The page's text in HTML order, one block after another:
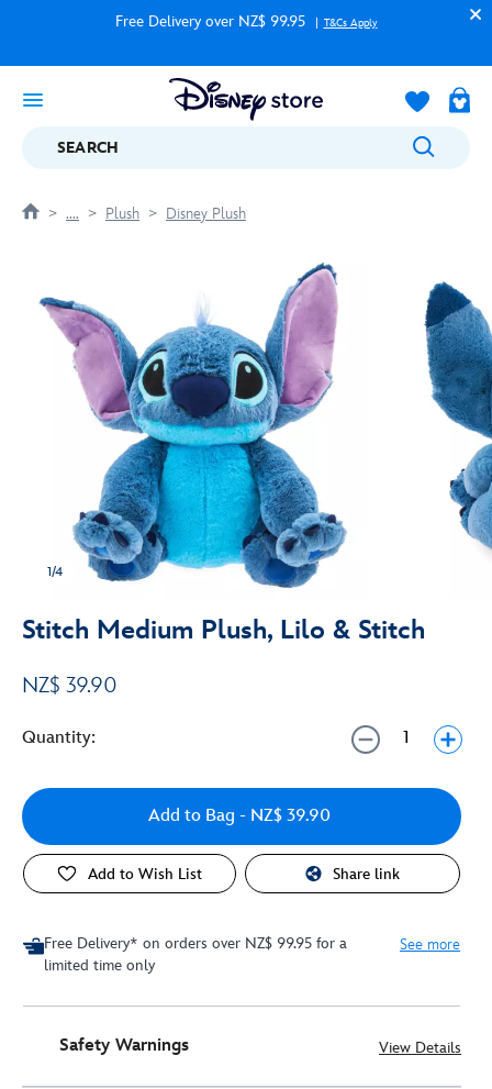
Free Delivery over NZ$ 99.95 T&Cs Apply
SEARCH
.... Plush Disney Plush
1/4
Stitch Medium Plush, Lilo & Stitch
NZ$ 39.90
Quantity:
Add to Bag - NZ$ 39.90
Add to Wish List Share link
Free Delivery* on orders over NZ$ 99.95 for a
limited time only
See more
Safety Warnings View Details